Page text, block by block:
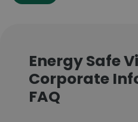
Energy Safe
Corporate
FAQ